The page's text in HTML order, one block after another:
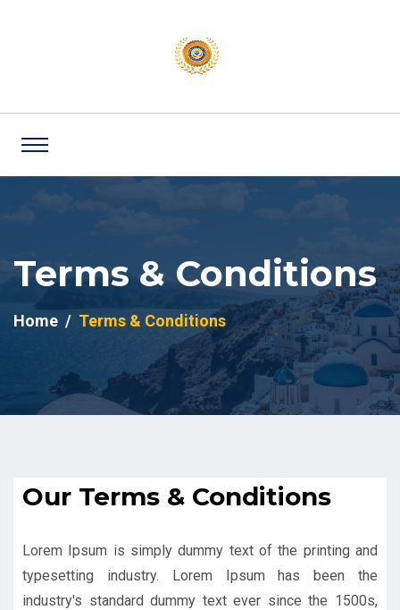
Terms & Conditions
Home Terms & Conditions
Our Terms & Conditions
Lorem Ipsum is simply dummy text of the printing and
typesetting industry. Lorem Ipsum has been the
industry's standard dummy text ever since the 1500s,